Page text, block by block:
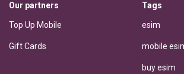
Our partners
Top Up Mobile
Gift Cards
Tags
esim
mobile
buy esim